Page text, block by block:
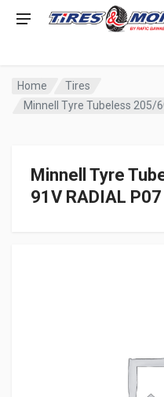
Home
Tires
Minnell Tyre Tubeless 205/
Minnell Tyre
91V RADIAL